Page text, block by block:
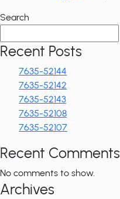
Search
Recent Posts
7635-52144
7635-52142
7635-52143
7635-52108
7635-52107
Recent Comments
No comments to show.
Archives